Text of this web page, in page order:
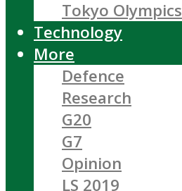
Tokyo Olympics
Technology
More
Defence
Research
G20
G7
Opinion
LS 2019